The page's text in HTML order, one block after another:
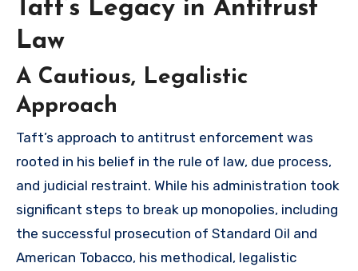
Taft’s Legacy in Antitrust
Law
A Cautious, Legalistic
Approach
Taft’s approach to antitrust enforcement was
rooted in his belief in the rule of law, due process,
and judicial restraint. While his administration took
significant steps to break up monopolies, including
the successful prosecution of Standard Oil and
American Tobacco, his methodical, legalistic